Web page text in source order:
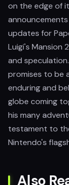
on the edge of
updates for
Luigi's Mansion
and
promises to be
enduring and
globe coming
his many
testament to
Nintendo's
Also